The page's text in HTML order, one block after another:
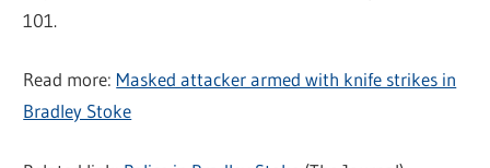
101.
Read more: Masked attacker armed with knife strikes in
Bradley Stoke